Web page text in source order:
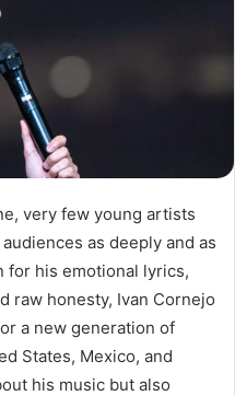
very few young artists
as deeply and as
for his emotional lyrics,
raw honesty, Ivan Cornejo
a new generation of
States, Mexico, and
his music but also